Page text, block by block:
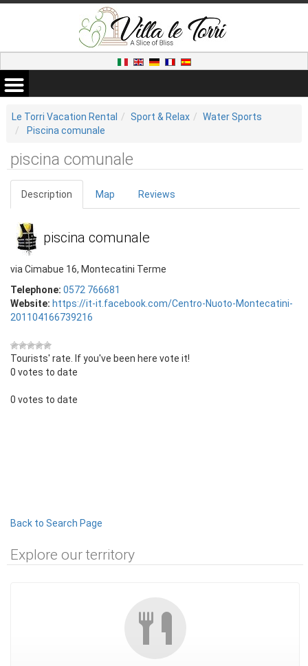
Le Torri Vacation Rental Sport & Relax
Water Sports
Piscina comunale
piscina comunale
Description Map Reviews
piscina comunale
via Cimabue 16, Montecatini Terme
Telephone: 0572 766681
Website: https://it-it.facebook.com/Centro-Nuoto-Montecatini-
201104166739216
Tourists' rate. If you've been here vote it!
0 votes to date
0 votes to date
Back to Search Page
Explore our territory